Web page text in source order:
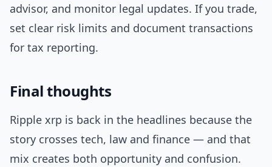
advisor, and monitor legal updates. If you trade,
set clear risk limits and document transactions
for tax reporting.
Final thoughts
Ripple xrp is back in the headlines because the
story crosses tech, law and finance — and that
mix creates both opportunity and confusion.